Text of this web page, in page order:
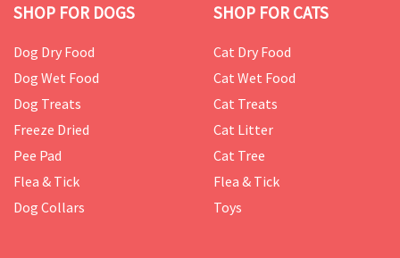
SHOP FOR DOGS
Dog Dry Food
Dog Wet Food
Dog Treats
Freeze Dried
Pee Pad
Flea & Tick
Dog Collars
SHOP FOR CATS
Cat Dry Food
Cat Wet Food
Cat Treats
Cat Litter
Cat Tree
Flea & Tick
Toys